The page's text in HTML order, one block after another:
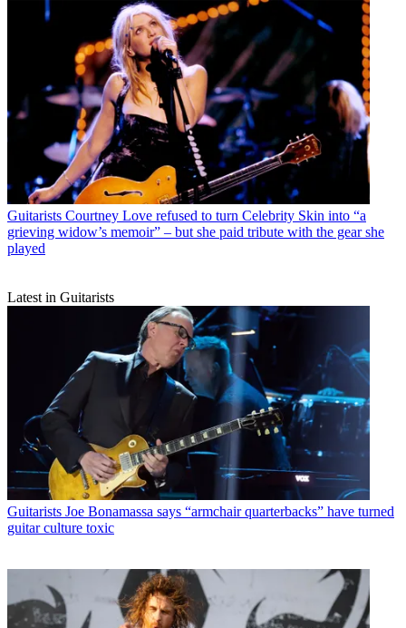
Guitarists Courtney Love refused to turn Celebrity Skin into “a
grieving widow’s memoir” – but she paid tribute with the gear she
played
Latest in Guitarists
Guitarists Joe Bonamassa says “armchair quarterbacks” have turned
guitar culture toxic